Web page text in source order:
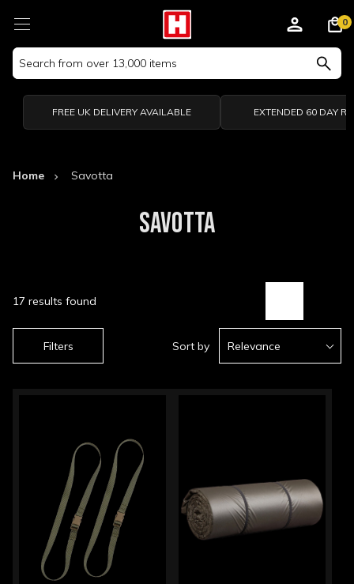
Search
Keyword:
0
FREE UK DELIVERY AVAILABLE EXTENDED 60 DAY
Home Savotta
SAVOTTA
Filters
17 results found
Sort by Relevance